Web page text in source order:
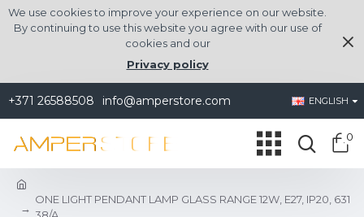
We use cookies to improve your experience on our website.
By continuing to use this website you agree with our use of
cookies and our
Privacy policy
+371 26588508 info@amperstore.com ENGLISH
0
ONE LIGHT PENDANT LAMP GLASS RANGE 12W, E27, IP20, 631